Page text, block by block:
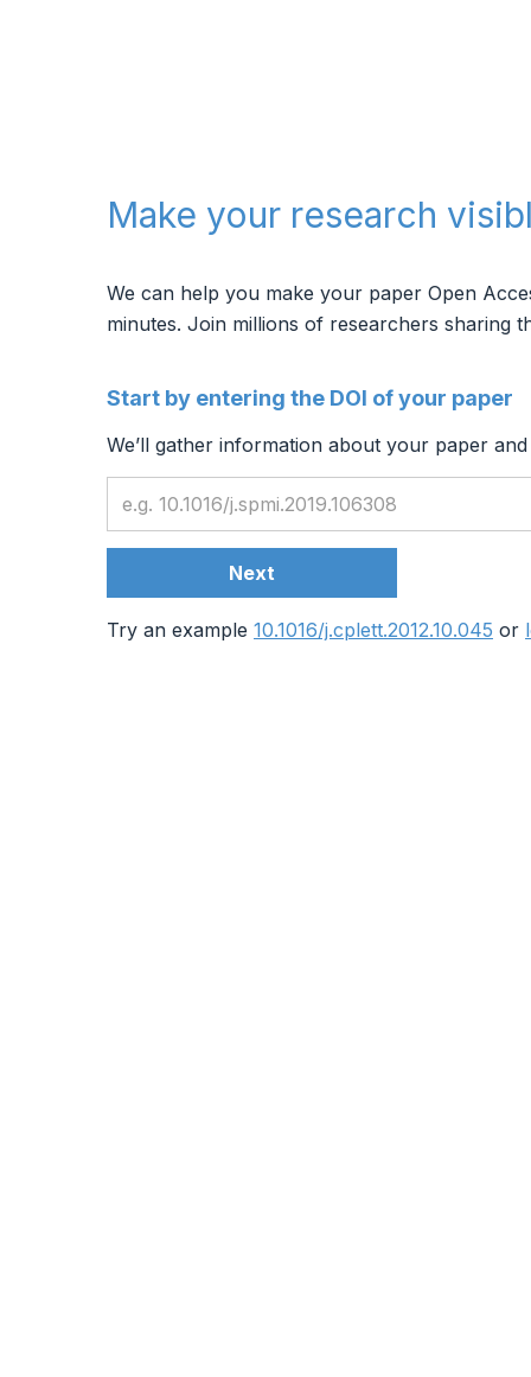
Make your research
We can help you make your paper Open
minutes. Join millions of researchers sharing
Start by entering the DOI of your paper
We’ll gather information about your paper
Next
Try an example 10.1016/j.cplett.2012.10.045 or